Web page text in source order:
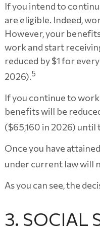
If you intend to
are eligible. Indeed,
However, your
work and start
reduced by $1 for
2026).5
If you continue to
benefits will be
($65,160 in 2026)
Once you have
under current law will
As you can see, the
3. SOCIAL